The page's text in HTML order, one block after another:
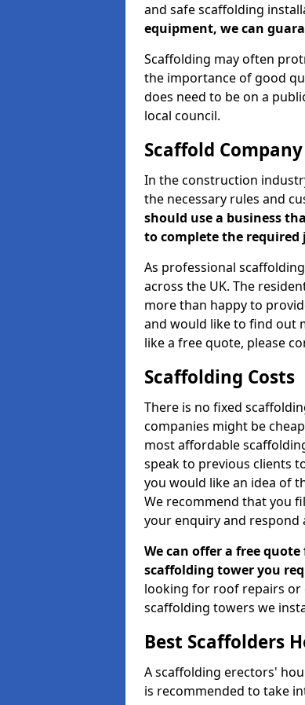
and safe scaffolding
equipment, we can
Scaffolding may often
the importance of good
does need to be on a
local council.
Scaffold
In the construction
the necessary rules and
should use a business
to complete the required
As professional
across the UK. The
more than happy to
and would like to find out
like a free quote, please
Scaffolding Costs
There is no fixed
companies might be
most affordable
speak to previous clients
you would like an idea of
We recommend that you
your enquiry and
We can offer a free
scaffolding tower you
looking for roof repairs or
scaffolding towers we
Best Scaffolders
A scaffolding erectors'
is recommended to take